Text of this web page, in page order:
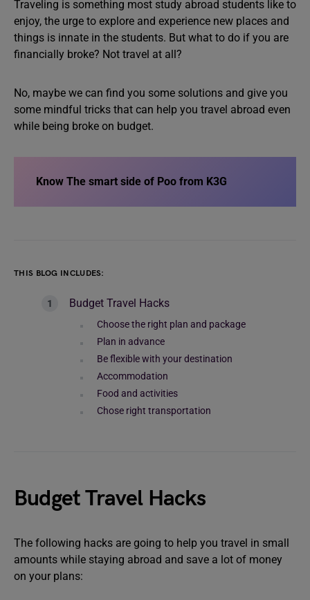
Traveling is something most study abroad students like to
enjoy, the urge to explore and experience new places and
things is innate in the students. But what to do if you are
financially broke? Not travel at all?
No, maybe we can find you some solutions and give you
some mindful tricks that can help you travel abroad even
while being broke on budget.
Know The smart side of Poo from K3G
THIS BLOG INCLUDES:
Budget Travel Hacks
Choose the right plan and package
Plan in advance
Be flexible with your destination
Accommodation
Food and activities
Chose right transportation
Budget Travel Hacks
The following hacks are going to help you travel in small
amounts while staying abroad and save a lot of money
on your plans: